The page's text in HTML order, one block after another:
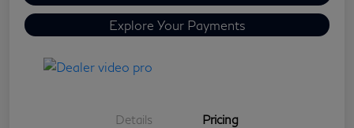
Explore Your Payments
Details Pricing